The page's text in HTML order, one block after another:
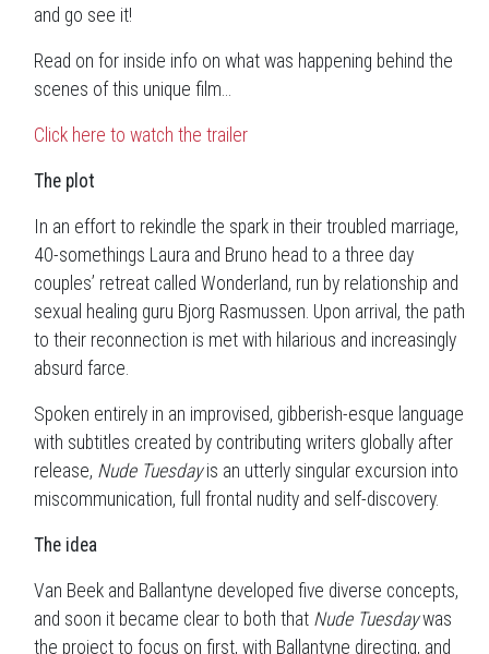
and go see it!
Read on for inside info on what was happening behind the
scenes of this unique film...
Click here to watch the trailer
The plot
In an effort to rekindle the spark in their troubled marriage,
40-somethings Laura and Bruno head to a three day
couples’ retreat called Wonderland, run by relationship and
sexual healing guru Bjorg Rasmussen. Upon arrival, the path
to their reconnection is met with hilarious and increasingly
absurd farce.
Spoken entirely in an improvised, gibberish-esque language
with subtitles created by contributing writers globally after
release, Nude Tuesdayis an utterly singular excursion into
miscommunication, full frontal nudity and self-discovery.
The idea
Van Beek and Ballantyne developed five diverse concepts,
and soon it became clear to both that Nude Tuesdaywas
the project to focus on first, with Ballantyne directing, and